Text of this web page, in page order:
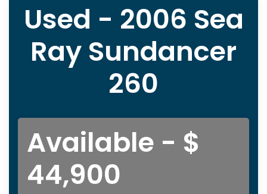
Used - 2006 Sea
Ray Sundancer
260
Available - $
44,900